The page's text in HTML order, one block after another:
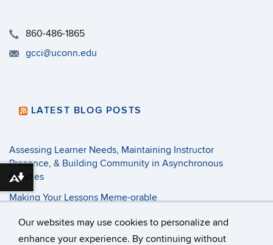
Our websites may use cookies to personalize and
enhance your experience. By continuing without
​860-486-1865
gcci@uconn.edu
LATEST BLOG POSTS
Assessing Learner Needs, Maintaining Instructor
Presence, & Building Community in Asynchronous
Courses
Making Your Lessons Meme-orable
3 Tenets of Pandemic Pedagogy
Download alternative formats ...